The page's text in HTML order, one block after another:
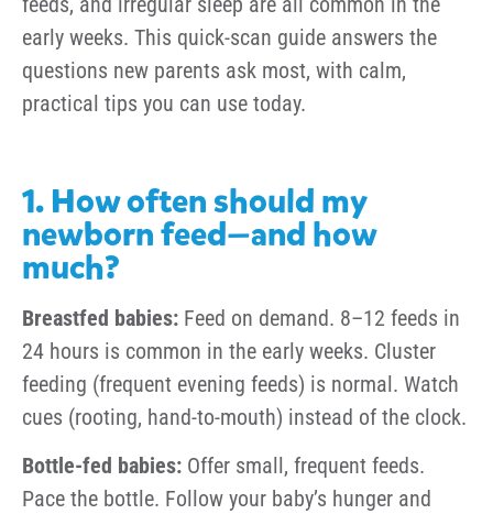
early weeks. This quick-scan guide answers the
questions new parents ask most, with calm,
practical tips you can use today.
1. How often should my
newborn feed—and how
much?
Breastfed babies: Feed on demand. 8–12 feeds in
24 hours is common in the early weeks. Cluster
feeding (frequent evening feeds) is normal. Watch
cues (rooting, hand-to-mouth) instead of the clock.
Bottle-fed babies: Offer small, frequent feeds.
Pace the bottle. Follow your baby’s hunger and